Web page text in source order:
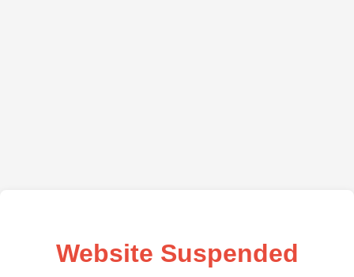
Website Suspended